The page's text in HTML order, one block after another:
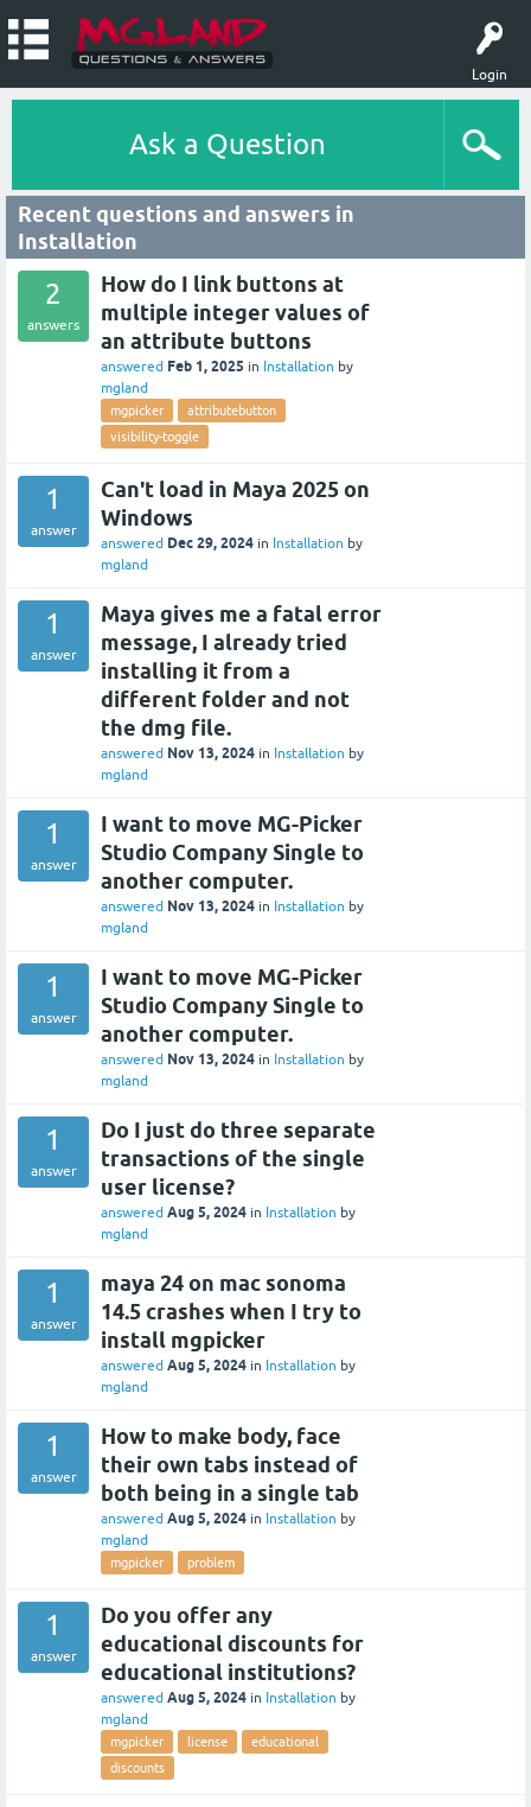
Login
Ask a Question
Recent questions and answers in
Installation
2
answers
How do I link buttons at
multiple integer values of
an attribute buttons
answered Feb 1, 2025 in Installation by
mgland
mgpicker
attributebutton
visibility-toggle
1
answer
Can't load in Maya 2025 on
Windows
answered Dec 29, 2024 in Installation by
mgland
1
answer
Maya gives me a fatal error
message, I already tried
installing it from a
different folder and not
the dmg file.
answered Nov 13, 2024 in Installation by
mgland
1
answer
I want to move MG-Picker
Studio Company Single to
another computer.
answered Nov 13, 2024 in Installation by
mgland
1
answer
I want to move MG-Picker
Studio Company Single to
another computer.
answered Nov 13, 2024 in Installation by
mgland
1
answer
Do I just do three separate
transactions of the single
user license?
answered Aug 5, 2024 in Installation by
mgland
1
answer
maya 24 on mac sonoma
14.5 crashes when I try to
install mgpicker
answered Aug 5, 2024 in Installation by
mgland
1
answer
How to make body, face
their own tabs instead of
both being in a single tab
answered Aug 5, 2024 in Installation by
mgland
mgpicker problem
1
answer
Do you offer any
educational discounts for
educational institutions?
answered Aug 5, 2024 in Installation by
mgland
mgpicker license
educational
discounts